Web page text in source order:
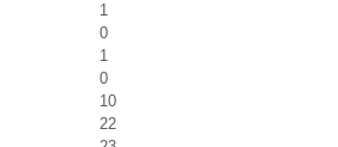
1
0
1
0
10
22